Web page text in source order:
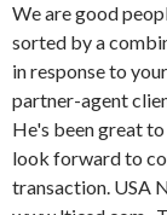
We are good
sorted by a
in response to
partner-agent
He's been great
look forward to
transaction. USA